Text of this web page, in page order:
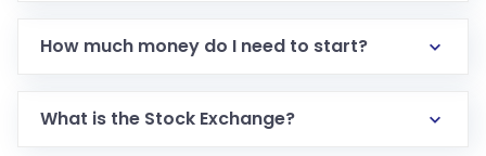
How much money do I need to start?
What is the Stock Exchange?